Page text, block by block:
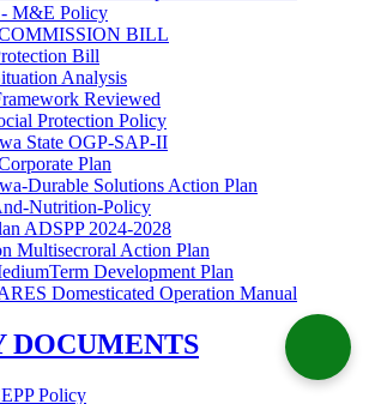
- M&E Policy
BILL
Bill
Analysis
Reviewed
Protection Policy
State OGP-SAP-II
Plan
Durable Solutions Action Plan
Nutrition-Policy
ADSPP 2024-2028
Multisecroral Action Plan
Development Plan
Domesticated Operation Manual
DOCUMENTS
Policy